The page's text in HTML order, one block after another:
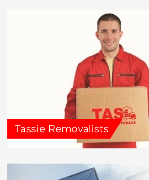
Tassie Removalists